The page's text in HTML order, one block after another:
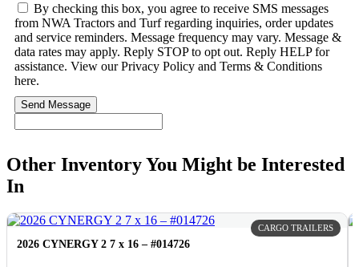
By checking this box, you agree to receive SMS messages
from NWA Tractors and Turf regarding inquiries, order updates
and service reminders. Message frequency may vary. Message &
data rates may apply. Reply STOP to opt out. Reply HELP for
assistance. View our Privacy Policy and Terms & Conditions
here.
Send Message
Other Inventory You Might be Interested
In
CARGO TRAILERS
2026 CYNERGY 2 7 x 16 – #014726